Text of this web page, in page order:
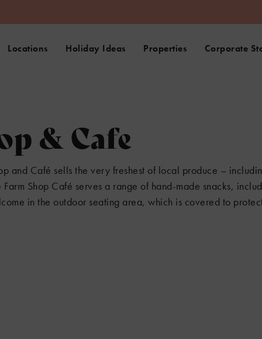
Locations Holiday Ideas Properties Corporate
& Cafe
and Café sells the very freshest of local produce –
Shop Café serves a range of hand-made snacks,
in the outdoor seating area, which is covered to